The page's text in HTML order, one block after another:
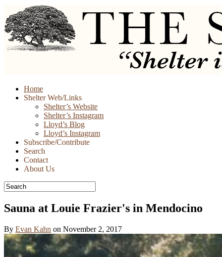
Skip
Home
Shelter Web/Links
Shelter’s Website
Shelter’s Instagram
Lloyd’s Blog
Lloyd’s Instagram
Subscribe/Contribute
Search
Contact
About Us
Sauna at Louie Frazier's in Mendocino
By Evan Kahn on November 2, 2017